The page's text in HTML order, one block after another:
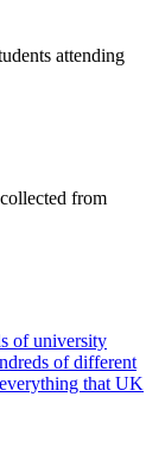
attending
from
of university
of different
that UK